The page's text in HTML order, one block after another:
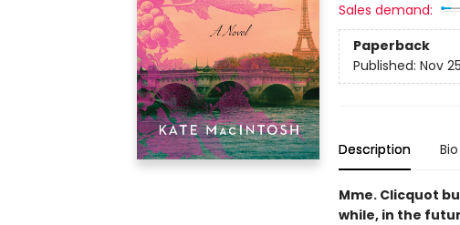
Sales demand:
Paperback
Published: Nov
Description Bio
Mme. Clicquot
while, in the